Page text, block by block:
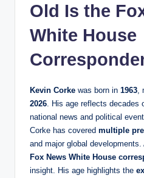
Old Is the
White House
Kevin Corke was born in 1963
2026 . His age reflects decades
national news and political
Corke has covered multiple
and major global
Fox News White House
insight. His age highlights the